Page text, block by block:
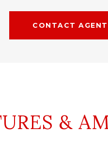
CONTACT AGENT
&